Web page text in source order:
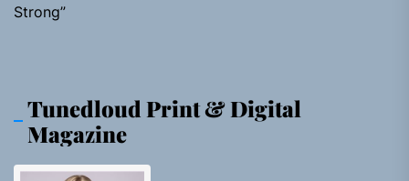
Strong”
Tunedloud Print & Digital
Magazine